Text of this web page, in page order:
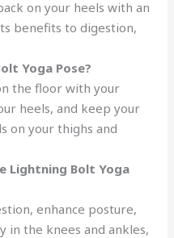
on your heels with an
benefits to digestion,
Yoga Pose?
the floor with your
heels, and keep your
on your thighs and
Lightning Bolt Yoga
enhance posture,
in the knees and ankles,